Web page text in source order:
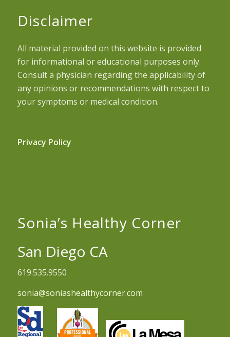
Disclaimer
All material provided on this website is provided
for informational or educational purposes only.
Consult a physician regarding the applicability of
any opinions or recommendations with respect to
your symptoms or medical condition.
Privacy Policy
Sonia’s Healthy Corner
San Diego CA
619.535.9550
sonia@soniashealthycorner.com